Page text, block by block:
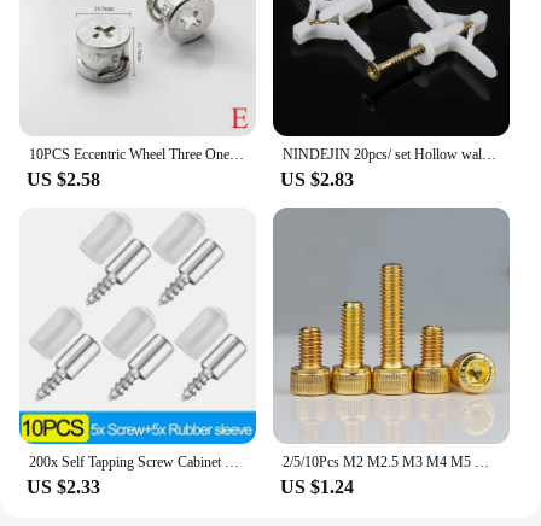
10PCS Eccentric Wheel Three One Connector Nut Furniture Drawer Lock Screw Fastener Assembly Fittings Wardrobe 12/15mm
US $2.58
NINDEJIN 20pcs/ set Hollow wall Plastic Anchor with Self-tappping Screw Drywall Anchor Kit for Gypsum Board Fiberboard
US $2.83
200x Self Tapping Screw Cabinet Shelf Bracket Laminate Support with Rubber Sleeve Non-Slip Layer Glass Plate Holder Fixed Screw
US $2.33
2/5/10Pcs M2 M2.5 M3 M4 M5 M6 M8 M10 Titanium Gold Plated Allen Screw Hex Socket Cap Cup Head Screw Bolts Length 4-40mm
US $1.24